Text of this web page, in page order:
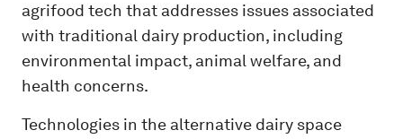
agrifood tech that addresses issues associated
with traditional dairy production, including
environmental impact, animal welfare, and
health concerns.
Technologies in the alternative dairy space